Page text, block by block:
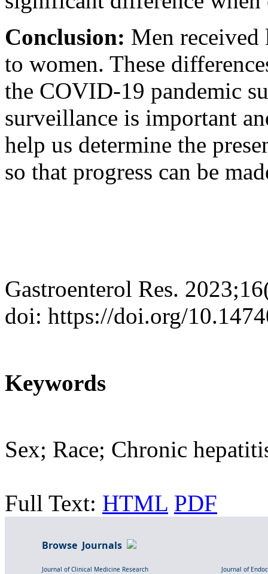
Conclusion: Men received
to women. These
the COVID-19 pandemic
surveillance is important
help us determine the
so that progress can be
Gastroenterol Res.
doi: https://doi.org/
Keywords
Sex; Race; Chronic
Full Text: HTML PDF
Browse Journals
Journal of Clinical Medicine Research
Journal of